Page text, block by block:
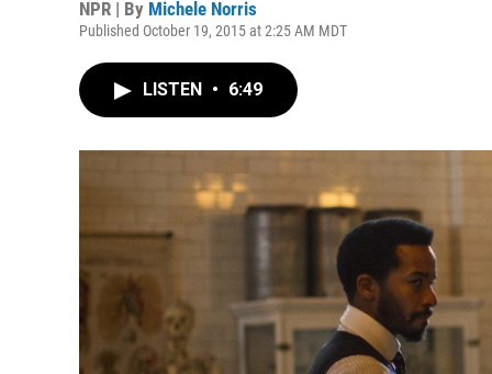
NPR | By Michele Norris
Published October 19, 2015 at 2:25 AM MDT
LISTEN • 6:49